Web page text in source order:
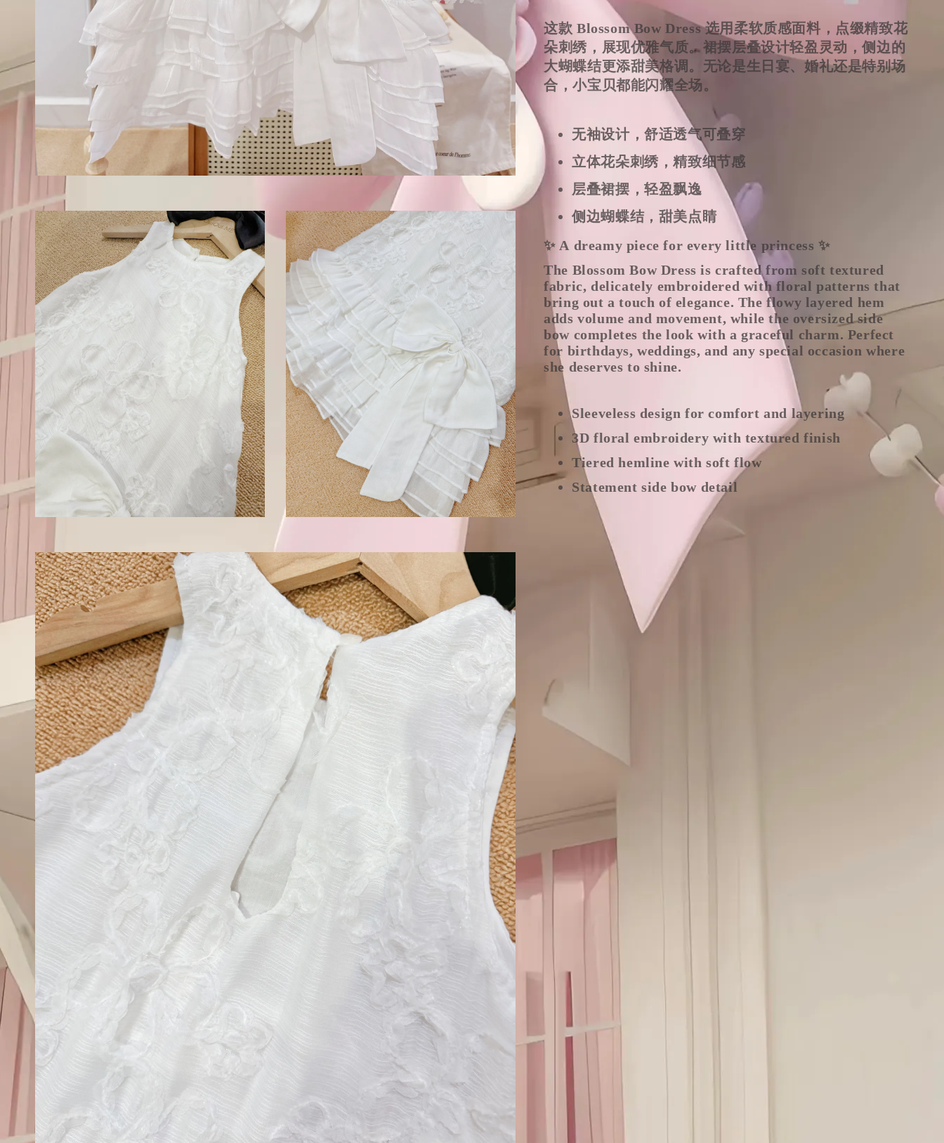
这款 Blossom Bow Dress 选用柔软质感面料，点缀精致花
朵刺绣，展现优雅气质。裙摆层叠设计轻盈灵动，侧边的
大蝴蝶结更添甜美格调。无论是生日宴、婚礼还是特别场
合，小宝贝都能闪耀全场。
无袖设计，舒适透气可叠穿
立体花朵刺绣，精致细节感
层叠裙摆，轻盈飘逸
侧边蝴蝶结，甜美点睛
✨ A dreamy piece for every little princess ✨
The Blossom Bow Dress is crafted from soft textured
fabric, delicately embroidered with floral patterns that
bring out a touch of elegance. The flowy layered hem
adds volume and movement, while the oversized side
bow completes the look with a graceful charm. Perfect
for birthdays, weddings, and any special occasion where
she deserves to shine.
Sleeveless design for comfort and layering
3D floral embroidery with textured finish
Tiered hemline with soft flow
Statement side bow detail